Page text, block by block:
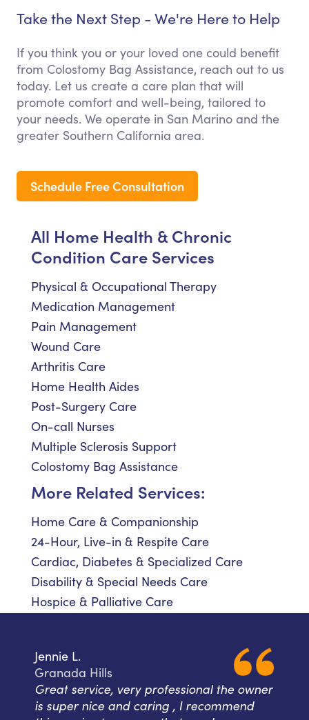
Take the Next Step - We're Here to Help
If you think you or your loved one could benefit
from Colostomy Bag Assistance, reach out to us
today. Let us create a care plan that will
promote comfort and well-being, tailored to
your needs. We operate in San Marino and the
greater Southern California area.
Schedule Free Consultation
All Home Health & Chronic
Condition Care Services
Physical & Occupational Therapy
Medication Management
Pain Management
Wound Care
Arthritis Care
Home Health Aides
Post-Surgery Care
On-call Nurses
Multiple Sclerosis Support
Colostomy Bag Assistance
More Related Services:
Home Care & Companionship
24-Hour, Live-in & Respite Care
Cardiac, Diabetes & Specialized Care
Disability & Special Needs Care
Hospice & Palliative Care
Jennie L.
Granada Hills
Great service, very professional the owner
is super nice and caring , I recommend